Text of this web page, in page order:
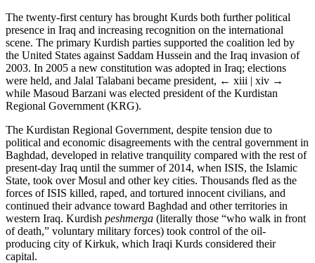
The twenty-first century has brought Kurds both further political
presence in Iraq and increasing recognition on the international
scene. The primary Kurdish parties supported the coalition led by
the United States against Saddam Hussein and the Iraq invasion of
2003. In 2005 a new constitution was adopted in Iraq; elections
were held, and Jalal Talabani became president, ← xiii | xiv →
while Masoud Barzani was elected president of the Kurdistan
Regional Government (KRG).
The Kurdistan Regional Government, despite tension due to
political and economic disagreements with the central government in
Baghdad, developed in relative tranquility compared with the rest of
present-day Iraq until the summer of 2014, when ISIS, the Islamic
State, took over Mosul and other key cities. Thousands fled as the
forces of ISIS killed, raped, and tortured innocent civilians, and
continued their advance toward Baghdad and other territories in
western Iraq. Kurdish peshmerga (literally those “who walk in front
of death,” voluntary military forces) took control of the oil-
producing city of Kirkuk, which Iraqi Kurds considered their
capital.